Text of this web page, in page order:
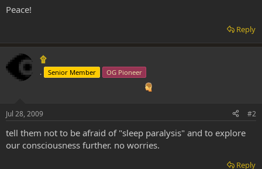
Peace!
Reply
۩
. Senior Member OG Pioneer
Jul 28, 2009 #2
tell them not to be afraid of "sleep paralysis" and to explore
our consciousness further. no worries.
Reply